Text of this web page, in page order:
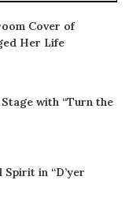
Cover of
Her Life
with “Turn the
Spirit in “D’yer